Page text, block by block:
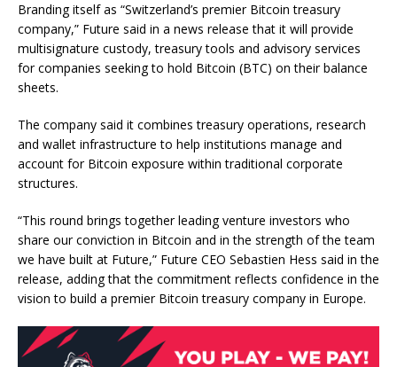
Branding itself as “Switzerland’s premier Bitcoin treasury
company,” Future said in a news release that it will provide
multisignature custody, treasury tools and advisory services
for companies seeking to hold Bitcoin (BTC) on their balance
sheets.
The company said it combines treasury operations, research
and wallet infrastructure to help institutions manage and
account for Bitcoin exposure within traditional corporate
structures.
“This round brings together leading venture investors who
share our conviction in Bitcoin and in the strength of the team
we have built at Future,” Future CEO Sebastien Hess said in the
release, adding that the commitment reflects confidence in the
vision to build a premier Bitcoin treasury company in Europe.